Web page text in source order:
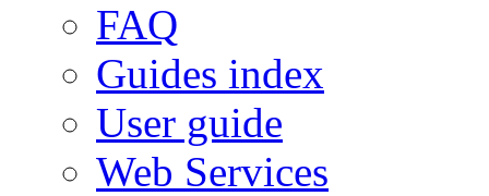
FAQ
Guides index
User guide
Web Services